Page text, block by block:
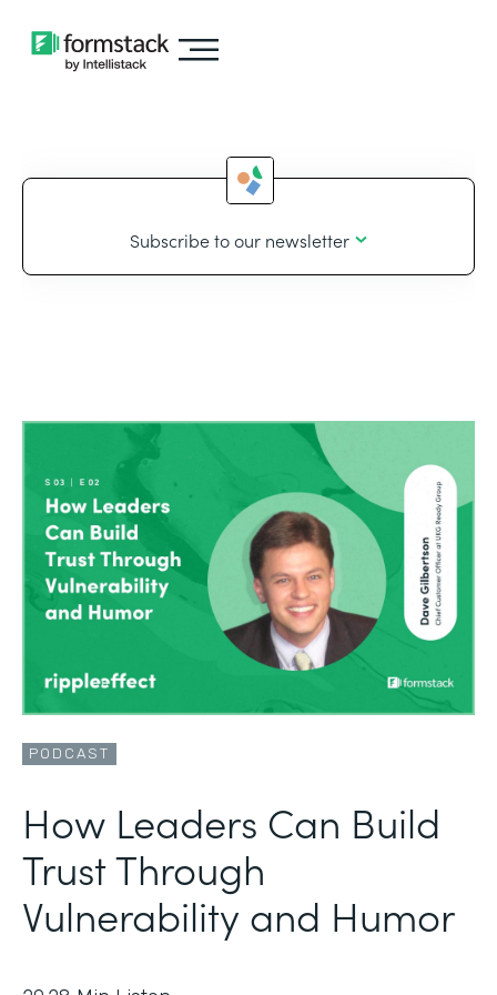
Subscribe to our newsletter
PODCAST
How Leaders Can Build
Trust Through
Vulnerability and Humor